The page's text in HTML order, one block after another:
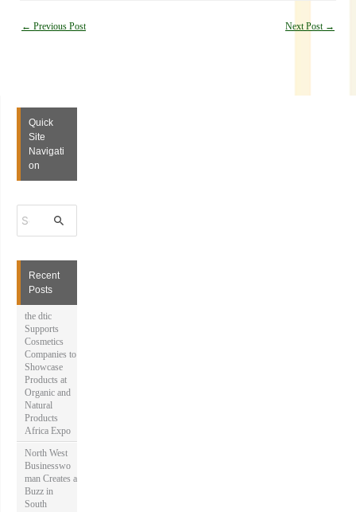
Post
← Previous Post Next Post →
Quick
Site
Navigati
on
a
c
Recent
Posts
the dtic
Supports
Cosmetics
Companies to
Showcase
Products at
Organic and
Natural
Products
Africa Expo
North West
Businesswo
man Creates a
Buzz in
South